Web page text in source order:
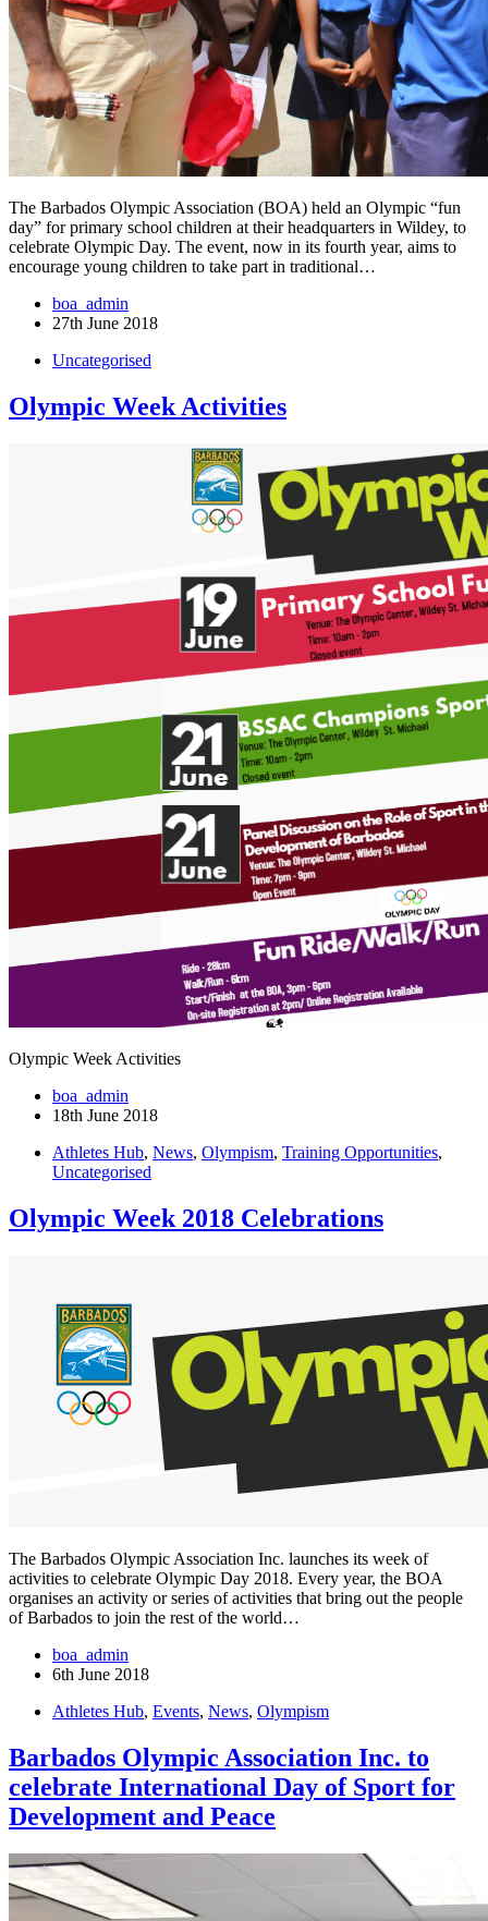
The Barbados Olympic Association (BOA) held an Olympic “fun
day” for primary school children at their headquarters in Wildey, to
celebrate Olympic Day. The event, now in its fourth year, aims to
encourage young children to take part in traditional…
boa_admin
27th June 2018
Uncategorised
Olympic Week Activities
Olympic Week Activities
boa_admin
18th June 2018
Athletes Hub, News, Olympism, Training Opportunities,
Uncategorised
Olympic Week 2018 Celebrations
The Barbados Olympic Association Inc. launches its week of
activities to celebrate Olympic Day 2018. Every year, the BOA
organises an activity or series of activities that bring out the people
of Barbados to join the rest of the world…
boa_admin
6th June 2018
Athletes Hub, Events, News, Olympism
Barbados Olympic Association Inc. to
celebrate International Day of Sport for
Development and Peace